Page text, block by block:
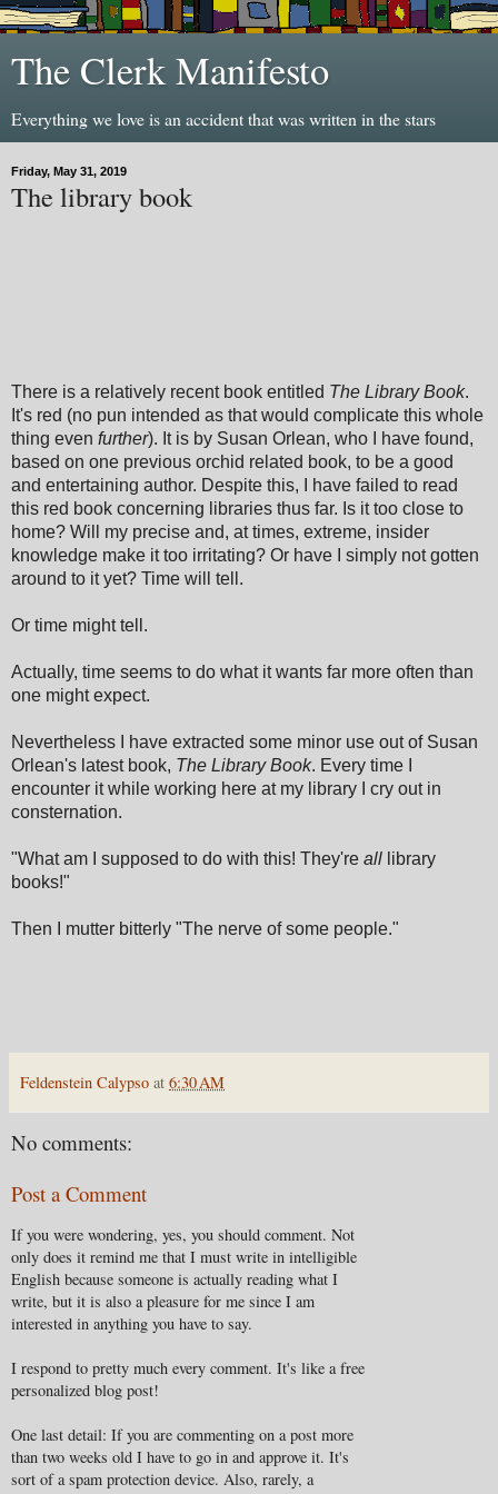
The Clerk Manifesto
Everything we love is an accident that was written in the stars
Friday, May 31, 2019
The library book
There is a relatively recent book entitled The Library Book.
It's red (no pun intended as that would complicate this whole
thing even further). It is by Susan Orlean, who I have found,
based on one previous orchid related book, to be a good
and entertaining author. Despite this, I have failed to read
this red book concerning libraries thus far. Is it too close to
home? Will my precise and, at times, extreme, insider
knowledge make it too irritating? Or have I simply not gotten
around to it yet? Time will tell.
Or time might tell.
Actually, time seems to do what it wants far more often than
one might expect.
Nevertheless I have extracted some minor use out of Susan
Orlean's latest book, The Library Book. Every time I
encounter it while working here at my library I cry out in
consternation.
"What am I supposed to do with this! They're all library
books!"
Then I mutter bitterly "The nerve of some people."
Feldenstein Calypso at 6:30 AM
No comments:
Post a Comment
If you were wondering, yes, you should comment. Not
only does it remind me that I must write in intelligible
English because someone is actually reading what I
write, but it is also a pleasure for me since I am
interested in anything you have to say.
I respond to pretty much every comment. It's like a free
personalized blog post!
One last detail: If you are commenting on a post more
than two weeks old I have to go in and approve it. It's
sort of a spam protection device. Also, rarely, a